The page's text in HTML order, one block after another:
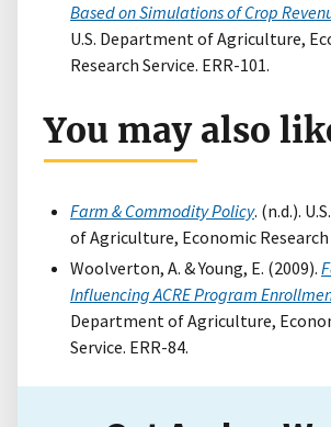
Based on Simulations of Crop
U.S. Department of Agriculture,
Research Service. ERR-101.
You may also
Farm & Commodity Policy. (n.d.).
of Agriculture, Economic Research
Woolverton, A. & Young, E. (2009).
Influencing ACRE Program
Department of Agriculture,
Service. ERR-84.